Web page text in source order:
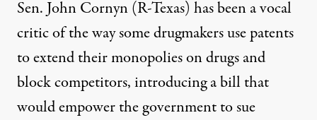
Sen. John Cornyn (R-Texas) has been a vocal
criticof the way some drugmakers use patents
to extend their monopolies on drugs and
block competitors, introducing a bill that
would empower the government to sue